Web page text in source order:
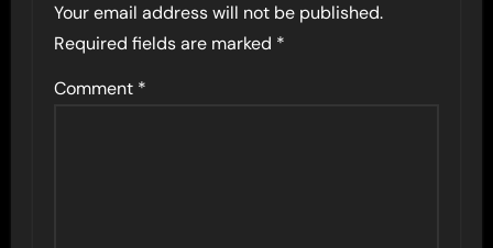
Your email address will not be published.
Required fields are marked *
Comment *